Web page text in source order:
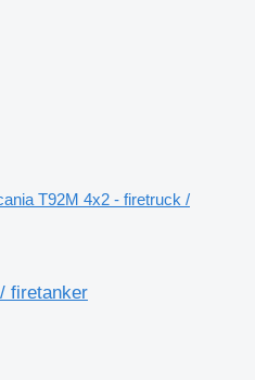
T92M 4x2 - firetruck /
firetanker